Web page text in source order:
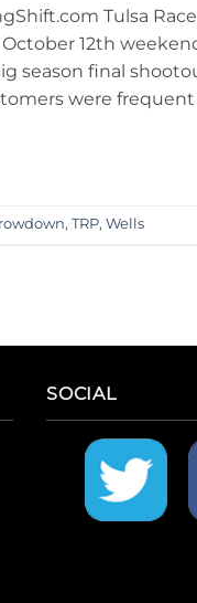
Tulsa
12th
season final
were
, TRP, Wells
SOCIAL